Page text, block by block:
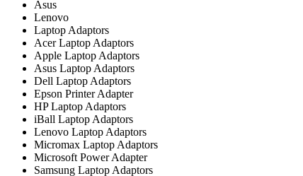
Asus
Lenovo
Laptop Adaptors
Acer Laptop Adaptors
Apple Laptop Adaptors
Asus Laptop Adaptors
Dell Laptop Adaptors
Epson Printer Adapter
HP Laptop Adaptors
iBall Laptop Adaptors
Lenovo Laptop Adaptors
Micromax Laptop Adaptors
Microsoft Power Adapter
Samsung Laptop Adaptors